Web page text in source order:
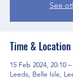
See
Time & Location
15 Feb 2024, 20:10
Leeds, Belle Isle,